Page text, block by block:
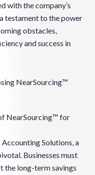
with the company’s
testament to the power
obstacles,
and success in
NearSourcing™
NearSourcing™ for
Solutions, a
Businesses must
the long-term savings